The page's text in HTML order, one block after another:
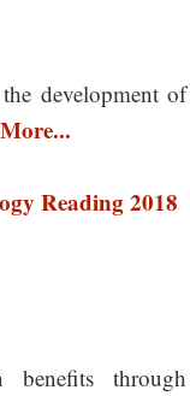
development of
Reading 2018
through